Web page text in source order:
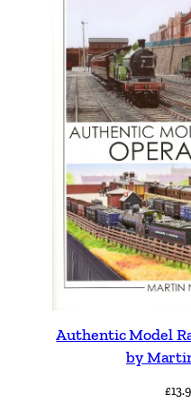
Authentic Model
by
£